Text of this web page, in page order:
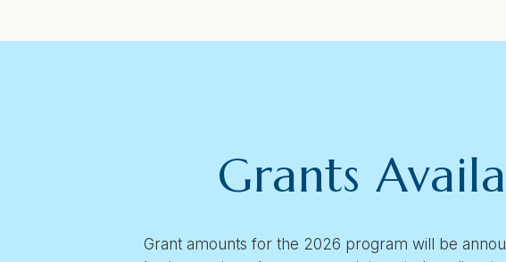
Grants
Grant amounts for the 2026 program will be